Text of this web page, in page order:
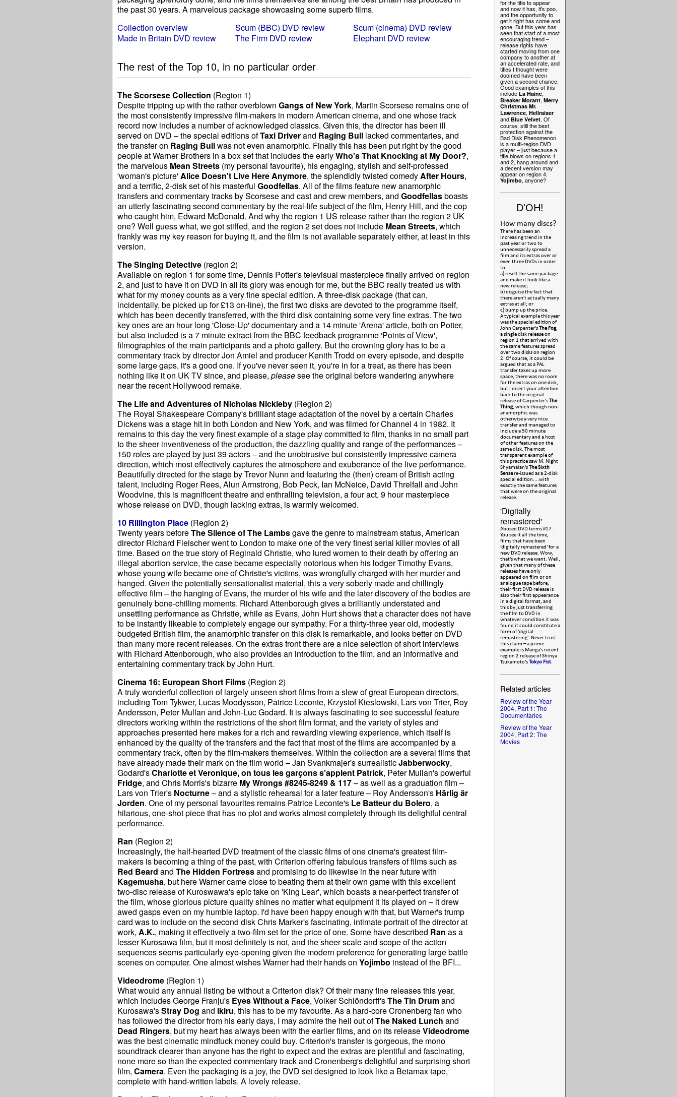
the past 30 years. A marvelous package showcasing some superb films.
Collection overview
Scum (BBC) DVD review
Scum (cinema) DVD review
Made in Britain DVD review
The Firm DVD review Elephant DVD review
The rest of the Top 10, in no particular order
The Scorsese Collection (Region 1)
Despite tripping up with the rather overblown Gangs of New York, Martin Scorsese remains one of
the most consistently impressive film-makers in modern American cinema, and one whose track
record now includes a number of acknowledged classics. Given this, the director has been ill
served on DVD – the special editions ofTaxi Driverand Raging Bulllacked commentaries, and
the transfer on Raging Bullwas not even anamorphic. Finally this has been put right by the good
people at Warner Brothers in a box set that includes the earlyWho's That Knocking at My Door?,
the marvelousMean Streets(my personal favourite), his engaging, stylish and self-professed
'woman's picture'Alice Doesn't Live Here Anymore, the splendidly twisted comedyAfter Hours,
and a terrific, 2-disk set of his masterful Goodfellas. All of the films feature new anamorphic
transfers and commentary tracks by Scorsese and cast and crew members, and Goodfellasboasts
an utterly fascinating second commentary by the real-life subject of the film, Henry Hill, and the cop
who caught him, Edward McDonald. And why the region 1 US release rather than the region 2 UK
one? Well guess what, we got stiffed, and the region 2 set does not include Mean Streets, which
frankly was my key reason for buying it, and the film is not available separately either, at least in this
version.
The Singing Detective(region 2)
Available on region 1 for some time, Dennis Potter's televisual masterpiece finally arrived on region
2, and just to have it on DVD in all its glory was enough for me, but the BBC really treated us with
what for my money counts as a very fine special edition. A three-disk package (that can,
incidentally, be picked up for £13 on-line), the first two disks are devoted to the programme itself,
which has been decently transferred, with the third disk containing some very fine extras. The two
key ones are an hour long 'Close-Up' documentary and a 14 minute 'Arena' article, both on Potter,
but also included is a 7 minute extract from the BBC feedback programme 'Points of View',
filmographies of the main participants and a photo gallery. But the crowning glory has to be a
commentary track by director Jon Amiel and producer Kenith Trodd on every episode, and despite
some large gaps, it's a good one. If you've never seen it, you're in for a treat, as there has been
nothing like it on UK TV since, and please, pleasesee the original before wandering anywhere
near the recent Hollywood remake.
The Life and Adventures of Nicholas Nickleby(Region 2)
The Royal Shakespeare Company's brilliant stage adaptation of the novel by a certain Charles
Dickens was a stage hit in both London and New York, and was filmed for Channel 4 in 1982. It
remains to this day the very finest example of a stage play committed to film, thanks in no small part
to the sheer inventiveness of the production, the dazzling quality and range of the performances –
150 roles are played by just 39 actors – and the unobtrusive but consistently impressive camera
direction, which most effectively captures the atmosphere and exuberance of the live performance.
Beautifully directed for the stage by Trevor Nunn and featuring the (then) cream of British acting
talent, including Roger Rees, Alun Armstrong, Bob Peck, Ian McNeice, David Threlfall and John
Woodvine, this is magnificent theatre and enthralling television, a four act, 9 hour masterpiece
whose release on DVD, though lacking extras, is warmly welcomed.
10 Rillington Place(Region 2)
Twenty years beforeThe Silence of The Lambsgave the genre to mainstream status, American
director Richard Fleischer went to London to make one of the very finest serial killer movies of all
time. Based on the true story of Reginald Christie, who lured women to their death by offering an
illegal abortion service, the case became especially notorious when his lodger Timothy Evans,
whose young wife became one of Christie's victims, was wrongfully charged with her murder and
hanged. Given the potentially sensationalist material, this a very soberly made and chillingly
effective film – the hanging of Evans, the murder of his wife and the later discovery of the bodies are
genuinely bone-chilling moments. Richard Attenborough gives a brilliantly understated and
unsettling performance as Christie, while as Evans, John Hurt shows that a character does not have
to be instantly likeable to completely engage our sympathy. For a thirty-three year old, modestly
budgeted British film, the anamorphic transfer on this disk is remarkable, and looks better on DVD
than many more recent releases. On the extras front there are a nice selection of short interviews
with Richard Attenborough, who also provides an introduction to the film, and an informative and
entertaining commentary track by John Hurt.
Cinema 16: European Short Films(Region 2)
A truly wonderful collection of largely unseen short films from a slew of great European directors,
including Tom Tykwer, Lucas Moodysson, Patrice Leconte, Krzystof Kieslowski, Lars von Trier, Roy
Andersson, Peter Mullan and John-Luc Godard. It is always fascinating to see successful feature
directors working within the restrictions of the short film format, and the variety of styles and
approaches presented here makes for a rich and rewarding viewing experience, which itself is
enhanced by the quality of the transfers and the fact that most of the films are accompanied by a
commentary track, often by the film-makers themselves. Within the collection are a several films that
have already made their mark on the film world – Jan Svankmajer's surrealisticJabberwocky,
Godard'sCharlotte et Veronique, on tous les garçons s'applent Patrick, Peter Mullan's powerful
Fridge, and Chris Morris's bizarre My Wrongs #8245-8249 & 117– as well as a graduation film –
Lars von Trier's Nocturne– and a stylistic rehearsal for a later feature – Roy Andersson's Härlig är
Jorden. One of my personal favourites remains Patrice Leconte's Le Batteur du Bolero, a
hilarious, one-shot piece that has no plot and works almost completely through its delightful central
performance.
Ran (Region 2)
Increasingly, the half-hearted DVD treatment of the classic films of one cinema's greatest film-
makers is becoming a thing of the past, with Criterion offering fabulous transfers of films such as
Red Beard and The Hidden Fortressand promising to do likewise in the near future with
Kagemusha, but here Warner came close to beating them at their own game with this excellent
two-disc release of Kuroswawa's epic take on 'King Lear', which boasts a near-perfect transfer of
the film, whose glorious picture quality shines no matter what equipment it its played on – it drew
awed gasps even on my humble laptop. I'd have been happy enough with that, but Warner's trump
card was to include on the second disk Chris Marker's fascinating, intimate portrait of the director at
work, A.K., making it effectively a two-film set for the price of one. Some have described Ran as a
lesser Kurosawa film, but it most definitely is not, and the sheer scale and scope of the action
sequences seems particularly eye-opening given the modern preference for generating large battle
scenes on computer. One almost wishes Warner had their hands on Yojimbo instead of the BFI...
Videodrome(Region 1)
What would any annual listing be without a Criterion disk? Of their many fine releases this year,
which includes George Franju's Eyes Without a Face, Volker Schlöndorff'sThe Tin Drumand
Kurosawa'sStray Dog and Ikiru, this has to be my favourite. As a hard-core Cronenberg fan who
has followed the director from his early days, I may admire the hell out ofThe Naked Lunch and
Dead Ringers, but my heart has always been with the earlier films, and on its releaseVideodrome
was the best cinematic mindfuck money could buy. Criterion's transfer is gorgeous, the mono
soundtrack clearer than anyone has the right to expect and the extras are plentiful and fascinating,
none more so than the expected commentary track and Cronenberg's delightful and surprising short
film, Camera. Even the packaging is a joy, the DVD set designed to look like a Betamax tape,
complete with hand-written labels. A lovely release.
for the title to appear
and now it has, it's poo,
and the opportunity to
get it right has come and
gone. But this year has
seen that start of a most
encouraging trend –
release rights have
started moving from one
company to another at
an accelerated rate, and
titles I thought were
doomed have been
given a second chance.
Good examples of this
include La Haine,
Breaker Morant, Merry
Christmas Mr.
Lawrence, Hellraiser
and Blue Velvet. Of
course, still the best
protection against the
Bad Disk Phenomenon
is a multi-region DVD
player – just because a
title blows on regions 1
and 2, hang around and
a decent version may
appear on region 4.
Yojimbo, anyone?
D'OH!
How many discs?
There has been an
increasing trend in the
past year or two to
unnecessarily spread a
film and its extras over or
even three DVDs in order
to:
a) resell the same package
and make it look like a
new release;
b) disguise the fact that
there aren't actually many
extras at all; or
c) bump up the price.
A typical example this year
was the special edition of
John Carpenter'sThe Fog,
a single disk release on
region 1 that arrived with
the same features spread
over two disks on region
2. Of course, it could be
argued that as a PAL
transfer takes up more
space, there was no room
for the extras on one disk,
but I direct your attention
back to the original
release of Carpenter'sThe
Thing, which though non-
anamorphic was
otherwise a very nice
transfer and managed to
include a 90 minute
documentary and a host
of other features on the
same disk. The most
transparent example of
this practice saw M. Night
Shyamalan'sThe Sixth
Sensere-issued as a 2-disk
special edition....with
exactly the same features
that were on the original
release.
'Digitally
remastered'
Abused DVD terms #17.
You see it all the time,
films that have been
'digitally remastered' for a
new DVD release. Wow,
that's what we want. Well,
given that many of these
releases have only
appeared on film or on
analogue tape before,
their first DVD release is
also their first appearance
in a digital format, and
this by just transferring
the film to DVD in
whatever condition it was
found it could constitute a
form of 'digital
remastering'. Never trust
this claim – a prime
example is Manga's recent
region 2 release of Shinya
Tsukamoto'sTokyo Fist.
Related articles
Review of the Year
2004, Part 1: The
Documentaries
Review of the Year
2004, Part 2: The
Movies